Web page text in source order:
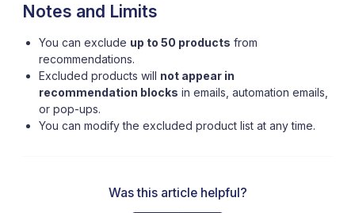
Notes and Limits
You can exclude up to 50 products from
recommendations.
Excluded products will not appear in
recommendation blocks in emails, automation emails,
or pop-ups.
You can modify the excluded product list at any time.
Was this article helpful?